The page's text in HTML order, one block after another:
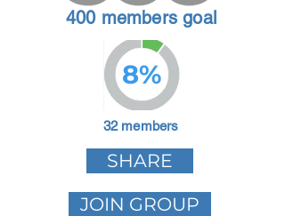
400 members goal
8%
32 members
SHARE
JOIN GROUP